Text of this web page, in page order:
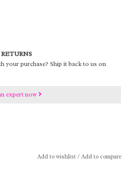
your purchase? Ship it back to us on
expert now
Add to wishlist/Add to compare